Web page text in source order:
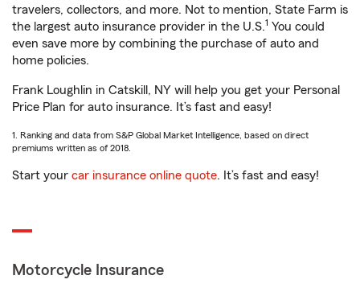
travelers, collectors, and more. Not to mention, State Farm is
the largest auto insurance provider in the U.S.1 You could
even save more by combining the purchase of auto and
home policies.
Frank Loughlin in Catskill, NY will help you get your Personal
Price Plan for auto insurance. It’s fast and easy!
1. Ranking and data from S&P Global Market Intelligence, based on direct
premiums written as of 2018.
Start your car insurance online quote. It’s fast and easy!
Motorcycle Insurance